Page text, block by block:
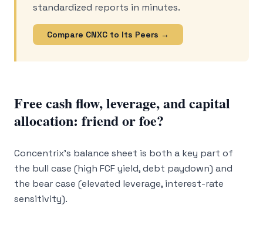
standardized reports in minutes.
Compare CNXC to Its Peers →
Free cash flow, leverage, and capital
allocation: friend or foe?
Concentrix’s balance sheet is both a key part of
the bull case (high FCF yield, debt paydown) and
the bear case (elevated leverage, interest-rate
sensitivity).